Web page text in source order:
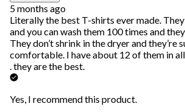
5 months ago
Literally the best T-shirts ever made.
and you can wash them 100 times and
They don’t shrink in the dryer and they’re
comfortable. I have about 12 of them in
. they are the best.
Yes, I recommend this product.